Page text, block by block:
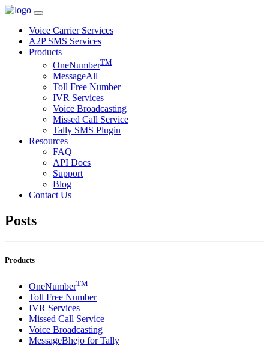
Voice Carrier Services
A2P SMS Services
Products
OneNumberTM
MessageAll
Toll Free Number
IVR Services
Voice Broadcasting
Missed Call Service
Tally SMS Plugin
Resources
FAQ
API Docs
Support
Blog
Contact Us
Posts
Products
OneNumberTM
Toll Free Number
IVR Services
Missed Call Service
Voice Broadcasting
MessageBhejo for Tally